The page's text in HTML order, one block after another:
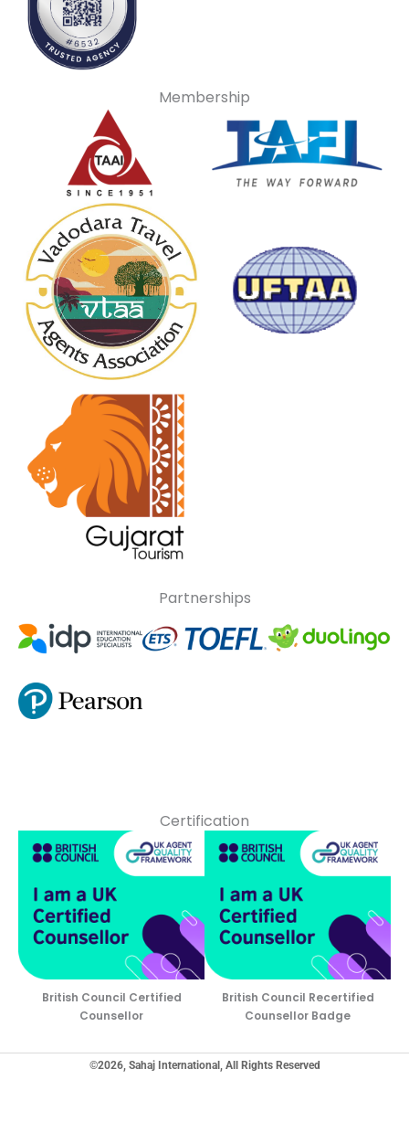
Membership
Partnerships
Certification
British Council Certified
Counsellor
British Council Recertified
Counsellor Badge
©2026, Sahaj International, All Rights Reserved